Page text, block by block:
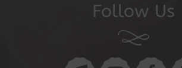
Follow Us